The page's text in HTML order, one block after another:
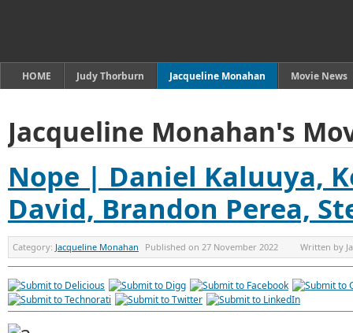
HOME Judy Thorburn Jacqueline Monahan Movie News
Jacqueline Monahan's
Nope | Daniel Kaluuya,
David, Brandon Perea,
Category: Jacqueline Monahan Published on 27 November 2022 Written by